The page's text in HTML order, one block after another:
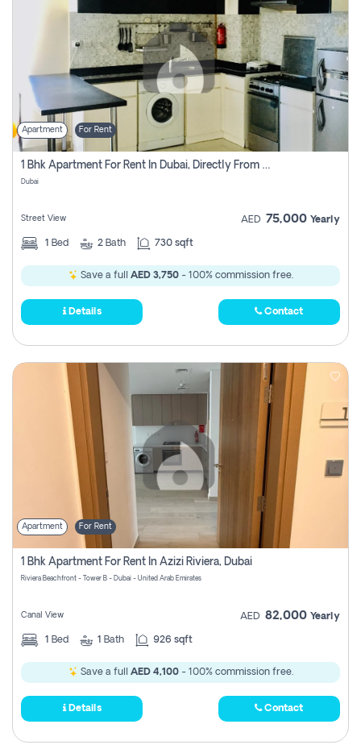
Apartment For Rent
1 Bhk Apartment For Rent In Dubai, Directly From Owner
Dubai
Street View AED 75,000 Yearly
1 Bed 2 Bath 730 sqft
Save a full AED 3,750- 100% commission free.
Details Contact
Apartment For Rent
1 Bhk Apartment For Rent In Azizi Riviera, Dubai
Riviera Beachfront - Tower B - Dubai - United Arab Emirates
Canal View AED 82,000 Yearly
1 Bed 1 Bath 926 sqft
Save a full AED 4,100- 100% commission free.
Details Contact